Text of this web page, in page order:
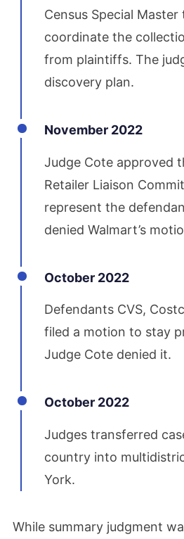
Census Special
coordinate the
from plaintiffs. The
discovery plan.
November 2022
Judge Cote approved
Retailer Liaison
represent the
denied Walmart’s
October 2022
Defendants CVS,
filed a motion to stay
Judge Cote denied it.
October 2022
Judges transferred
country into
York.
While summary judgment